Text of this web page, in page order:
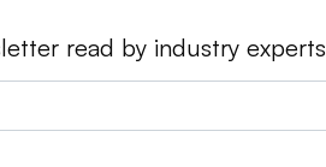
read by industry experts